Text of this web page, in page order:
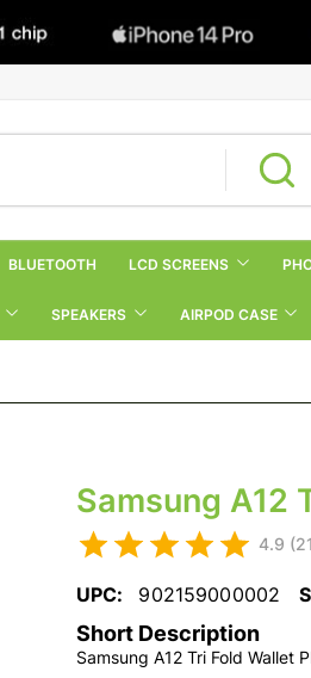
BLUETOOTH LCD SCREENS
SPEAKERS AIRPOD CASE
Samsung A12
4.9
UPC: 902159000002
Short Description
Samsung A12 Tri Fold Wallet